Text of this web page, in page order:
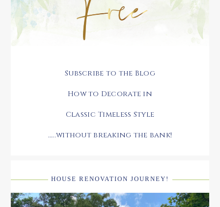
Subscribe to the Blog
How to Decorate in
Classic Timeless Style
.....without breaking the bank!
HOUSE RENOVATION JOURNEY!